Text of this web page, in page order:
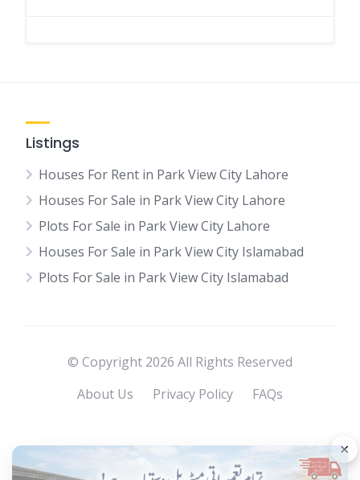
Listings
Houses For Rent in Park View City Lahore
Houses For Sale in Park View City Lahore
Plots For Sale in Park View City Lahore
Houses For Sale in Park View City Islamabad
Plots For Sale in Park View City Islamabad
© Copyright 2026 All Rights Reserved
About Us
Privacy Policy FAQs
×